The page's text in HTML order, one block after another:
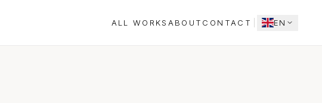
ALL WORKS ABOUT CONTACT EN